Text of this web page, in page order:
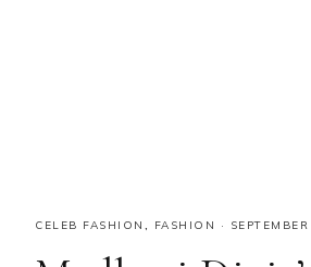
CELEB FASHION , FASHION ·